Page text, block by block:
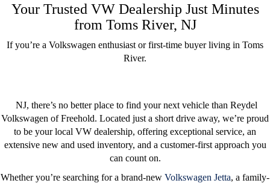
Your Trusted VW Dealership Just Minutes
from Toms River, NJ
If you’re a Volkswagen enthusiast or first-time buyer living in Toms
River.
NJ, there’s no better place to find your next vehicle than Reydel
Volkswagen of Freehold. Located just a short drive away, we’re proud
to be yourlocal VW dealership, offering exceptional service, an
extensive new and used inventory, and a customer-first approach you
can count on.
Whether you’re searching for a brand-new Volkswagen Jetta, a family-